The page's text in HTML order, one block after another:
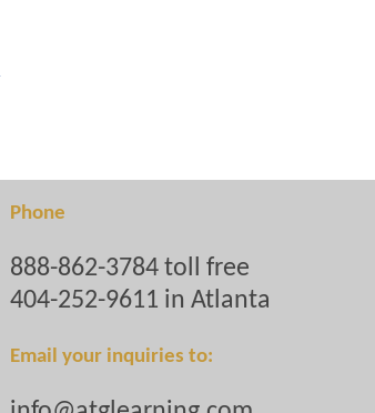
Phone
888-862-3784 toll free
404-252-9611 in Atlanta
Email your inquiries to: